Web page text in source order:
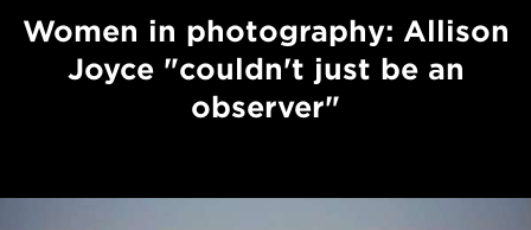
Women in photography: Allison
Joyce "couldn't just be an
observer"